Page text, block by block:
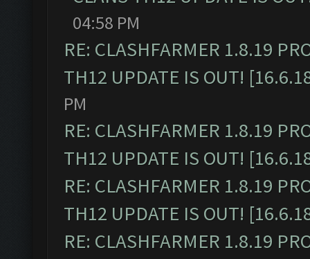
04:58 PM
RE: CLASHFARMER 1.8.19
TH12 UPDATE IS OUT!
PM
RE: CLASHFARMER 1.8.19
TH12 UPDATE IS OUT!
RE: CLASHFARMER 1.8.19
TH12 UPDATE IS OUT!
RE: CLASHFARMER 1.8.19